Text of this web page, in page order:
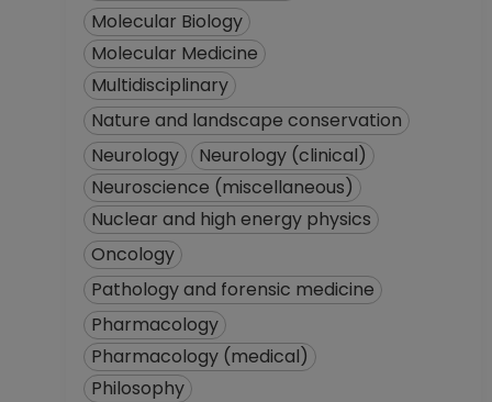
Molecular Biology
Molecular Medicine
Multidisciplinary
Nature and landscape conservation
Neurology
Neurology (clinical)
Neuroscience (miscellaneous)
Nuclear and high energy physics
Oncology
Pathology and forensic medicine
Pharmacology
Pharmacology (medical)
Philosophy